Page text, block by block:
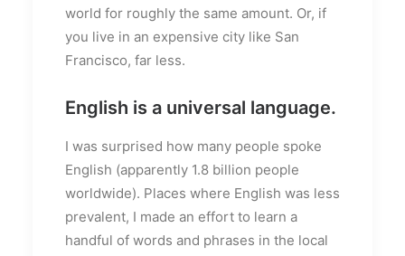
world for roughly the same amount. Or, if
you live in an expensive city like San
Francisco, far less.
English is a universal language.
I was surprised how many people spoke
English (apparently 1.8 billion people
worldwide). Places where English was less
prevalent, I made an effort to learn a
handful of words and phrases in the local